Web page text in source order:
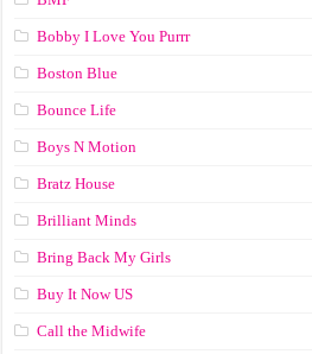
Bobby I Love You Purrr
Boston Blue
Bounce Life
Boys N Motion
Bratz House
Brilliant Minds
Bring Back My Girls
Buy It Now US
Call the Midwife